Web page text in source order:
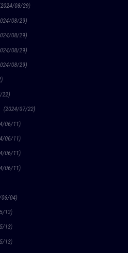
08/29)
08/29)
08/29)
08/29)
08/29)
22)
(2024/07/22)
06/11)
06/11)
06/11)
06/11)
04)
13)
13)
13)